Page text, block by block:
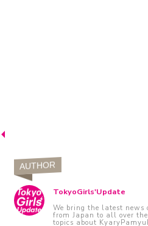
AUTHOR
TokyoGirls'Update
We bring the latest news
from Japan to all over
topics about